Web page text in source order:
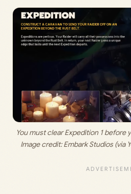
You must clear Expedition 1 before
Image credit: Embark Studios (via